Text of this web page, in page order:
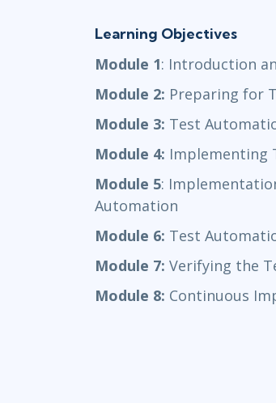
Learning Objectives
Module 1: Introduction
Module 2: Preparing for
Module 3: Test
Module 4: Implementing
Module 5:
Automation
Module 6: Test
Module 7: Verifying the
Module 8: Continuous